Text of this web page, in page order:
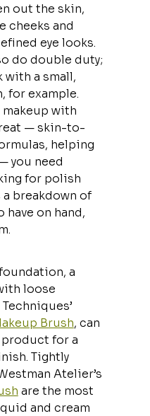
out the skin,
cheeks and
eye looks.
do double duty;
with a small,
for example.
with
— skin-to-
helping
you need
for polish
a breakdown of
on hand,
a
loose
Brush, can
for a
Tightly
Atelier’s
are the most
and cream